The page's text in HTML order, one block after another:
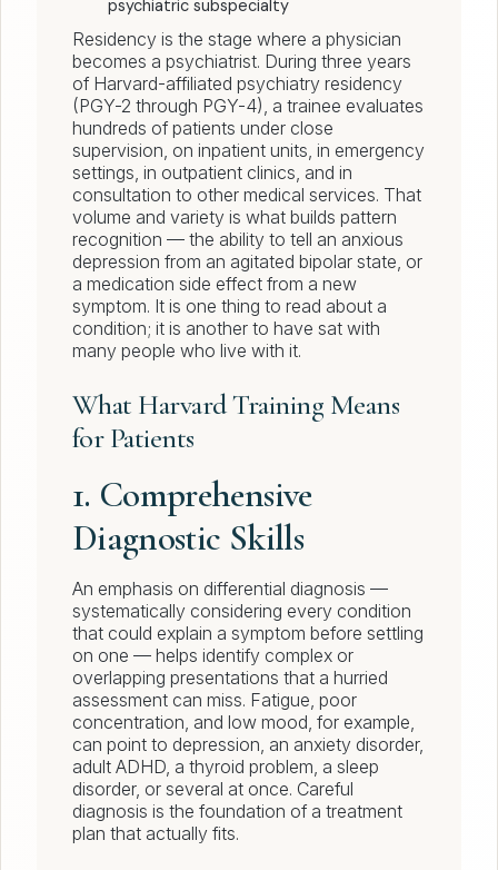
psychiatric subspecialty
Residency is the stage where a physician
becomes a psychiatrist. During three years
of Harvard-affiliated psychiatry residency
(PGY-2 through PGY-4), a trainee evaluates
hundreds of patients under close
supervision, on inpatient units, in emergency
settings, in outpatient clinics, and in
consultation to other medical services. That
volume and variety is what builds pattern
recognition — the ability to tell an anxious
depression from an agitated bipolar state, or
a medication side effect from a new
symptom. It is one thing to read about a
condition; it is another to have sat with
many people who live with it.
What Harvard Training Means
for Patients
1. Comprehensive
Diagnostic Skills
An emphasis on differential diagnosis —
systematically considering every condition
that could explain a symptom before settling
on one — helps identify complex or
overlapping presentations that a hurried
assessment can miss. Fatigue, poor
concentration, and low mood, for example,
can point to depression, an anxiety disorder,
adult ADHD, a thyroid problem, a sleep
disorder, or several at once. Careful
diagnosis is the foundation of a treatment
plan that actually fits.